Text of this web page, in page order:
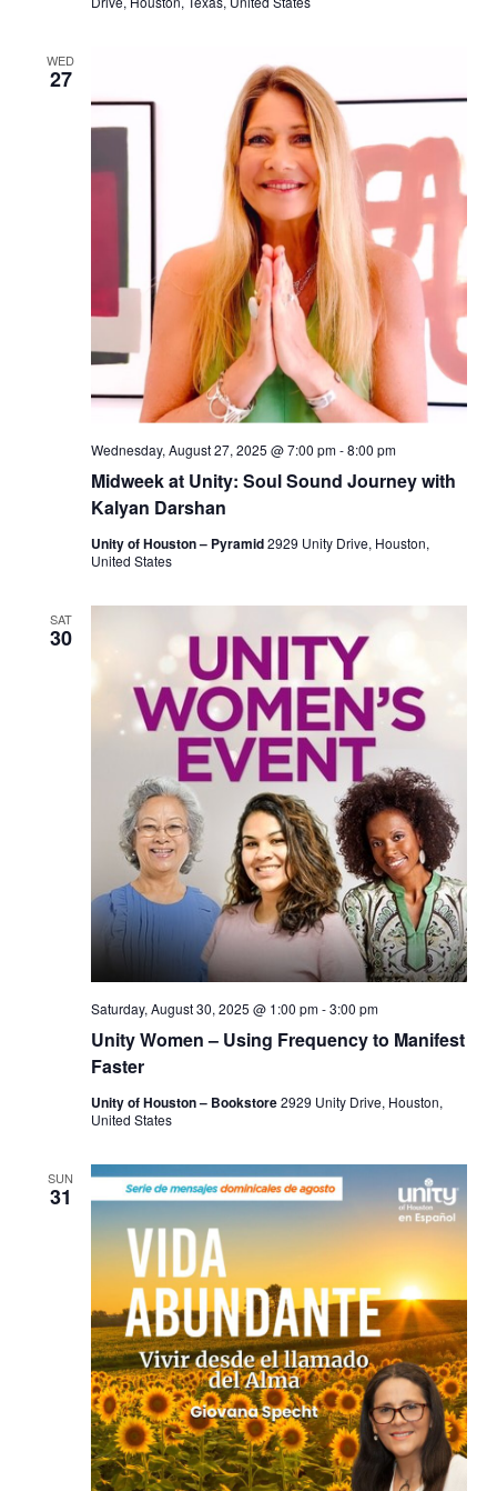
WED
27
Midweek at Unity: Soul Sound Journey with
Kalyan Darshan
Wednesday, August 27, 2025 @ 7:00 pm-8:00 pm
Unity of Houston – Pyramid2929 Unity Drive, Houston,
United States
SAT
30
Unity Women – Using Frequency to Manifest
Faster
Saturday, August 30, 2025 @ 1:00 pm-3:00 pm
Unity of Houston – Bookstore2929 Unity Drive, Houston,
United States
SUN
31